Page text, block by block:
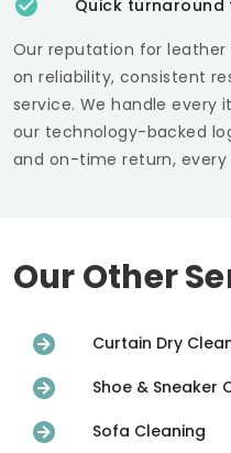
Quick turnaround
Our reputation for leather
on reliability, consistent
service. We handle every
our technology-backed
and on-time return, every
Our Other
Curtain Dry
Shoe & Sneaker
Sofa Cleaning